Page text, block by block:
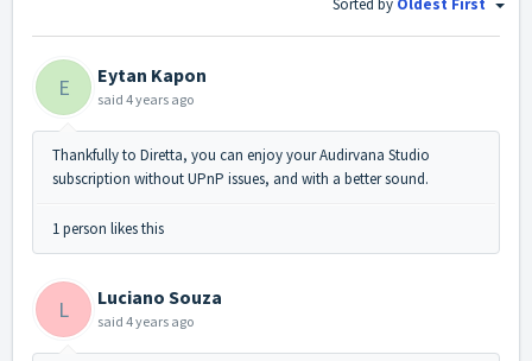
Sorted by Oldest First
E Eytan Kapon
said 4 years ago
Thankfully to Diretta, you can enjoy your Audirvana Studio
subscription without UPnP issues, and with a better sound.
1 person likes this
L Luciano Souza
said 4 years ago